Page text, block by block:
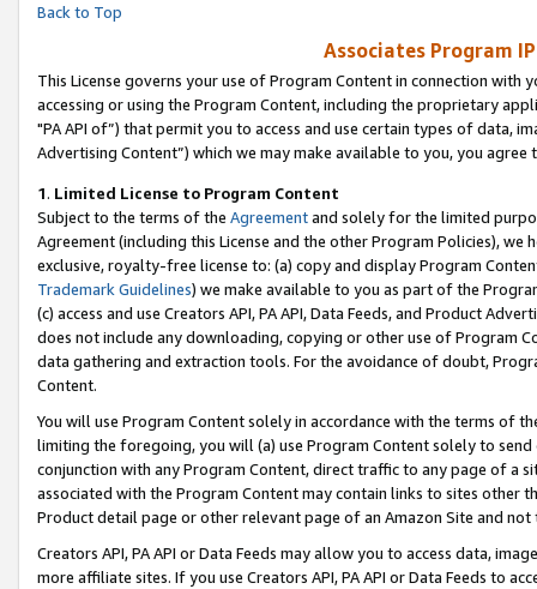
Back to Top
Associates Program
This License governs your use of Program Content in connection
accessing or using the Program Content, including the proprietary
"PA API of”) that permit you to access and use certain types of data,
Advertising Content”) which we may make available to you, you agree
1. Limited License to Program Content
Subject to the terms of the Agreementand solely for the limited
Agreement (including this License and the other Program Policies),
exclusive, royalty-free license to: (a) copy and display Program
Trademark Guidelines) we make available to you as part of the
(c) access and use Creators API, PA API, Data Feeds, and Product
does not include any downloading, copying or other use of Program
data gathering and extraction tools. For the avoidance of doubt,
Content.
You will use Program Content solely in accordance with the terms of
limiting the foregoing, you will (a) use Program Content solely to
conjunction with any Program Content, direct traffic to any page of a
associated with the Program Content may contain links to sites other
Product detail page or other relevant page of an Amazon Site and not
Creators API, PA API or Data Feeds may allow you to access data,
more affiliate sites. If you use Creators API, PA API or Data Feeds to